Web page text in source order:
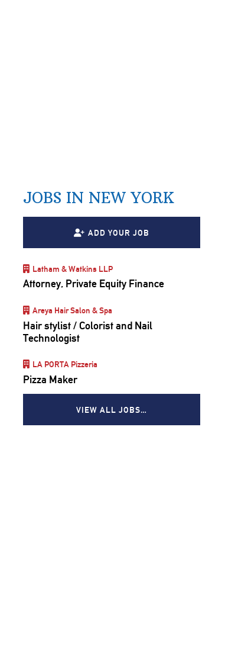
JOBS IN NEW YORK
ADD YOUR JOB
Latham & Watkins LLP
Attorney, Private Equity Finance
Areya Hair Salon & Spa
Hair stylist / Colorist and Nail
Technologist
LA PORTA Pizzeria
Pizza Maker
VIEW ALL JOBS…